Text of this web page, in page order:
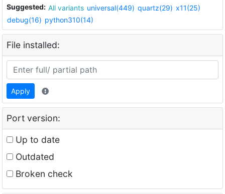
Suggested: All variants universal(449) quartz(29) x11(25)
debug(16) python310(14)
File installed:
Apply
Port version:
Up to date
Outdated
Broken check